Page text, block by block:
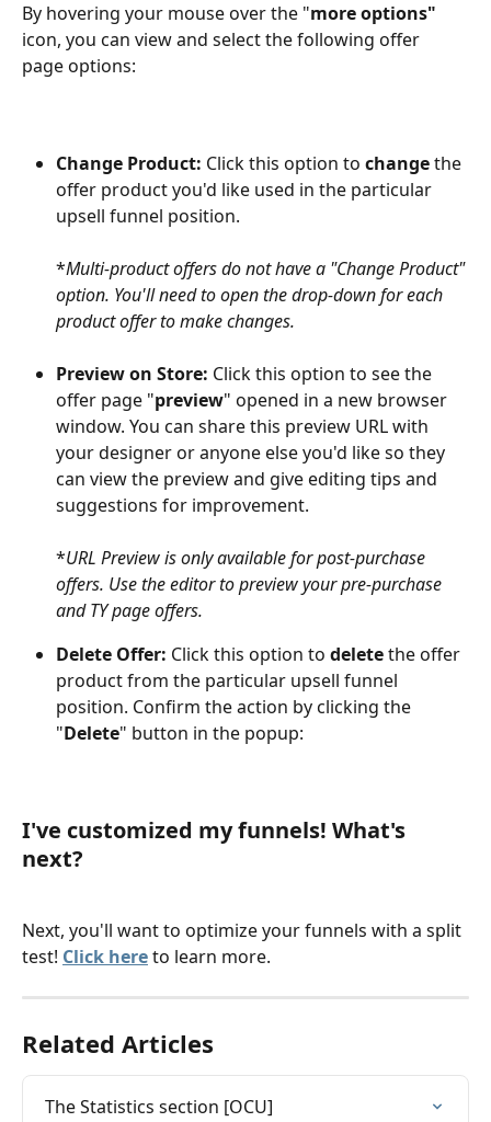
By hovering your mouse over the "more options"
icon, you can view and select the following offer
page options:
Change Product: Click this option to change the
offer product you'd like used in the particular
upsell funnel position.
*Multi-product offers do not have a "Change Product"
option. You'll need to open the drop-down for each
product offer to make changes.
Preview on Store: Click this option to see the
offer page "preview" opened in a new browser
window. You can share this preview URL with
your designer or anyone else you'd like so they
can view the preview and give editing tips and
suggestions for improvement.
*URL Preview is only available for post-purchase
offers. Use the editor to preview your pre-purchase
and TY page offers.
Delete Offer: Click this option to delete the offer
product from the particular upsell funnel
position. Confirm the action by clicking the
"Delete" button in the popup:
I've customized my funnels! What's
next?
Next, you'll want to optimize your funnels with a split
test! Click here to learn more.
Related Articles
The Statistics section [OCU]